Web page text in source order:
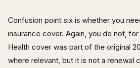
Confusion point six is whether you
insurance cover. Again, you do not,
Health cover was part of the original
where relevant, but it is not a renewal